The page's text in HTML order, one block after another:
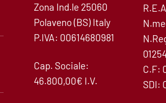
Zona Ind.le 25060
Polaveno (BS) Italy
P.IVA: 00614680981
Cap. Sociale:
46.800,00€ I.V.
C.F:
SDI: